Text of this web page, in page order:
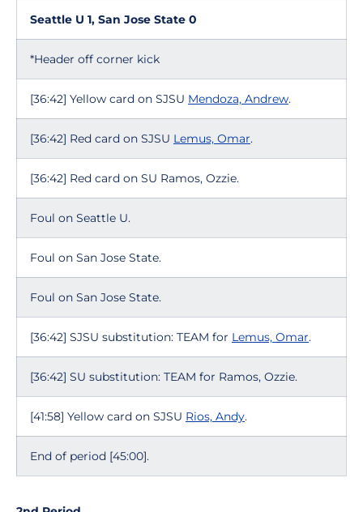
Seattle U 1, San Jose State 0
*Header off corner kick
[36:42] Yellow card on SJSU Mendoza, Andrew.
[36:42] Red card on SJSU Lemus, Omar.
[36:42] Red card on SU Ramos, Ozzie.
Foul on Seattle U.
Foul on San Jose State.
Foul on San Jose State.
[36:42] SJSU substitution: TEAM for Lemus, Omar.
[36:42] SU substitution: TEAM for Ramos, Ozzie.
[41:58] Yellow card on SJSU Rios, Andy.
End of period [45:00].